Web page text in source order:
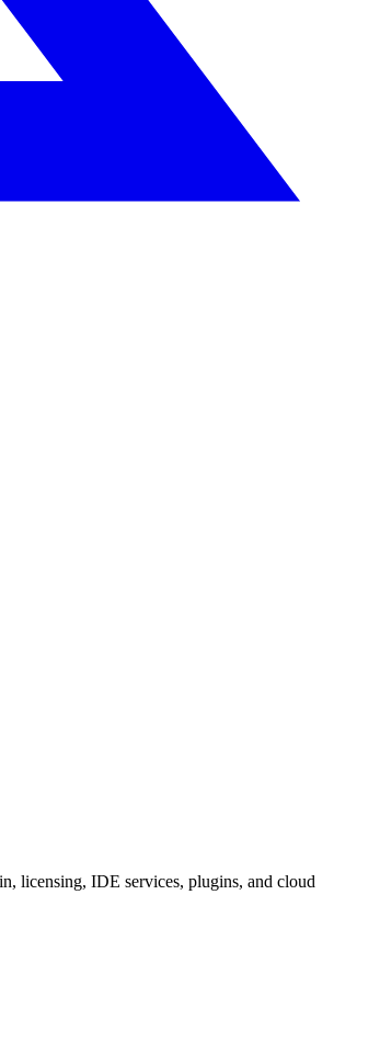
licensing, IDE services, plugins, and cloud